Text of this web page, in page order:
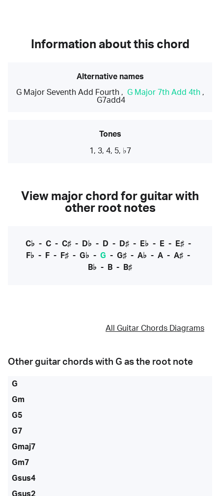
Information about this chord
Alternative names
G Major Seventh Add Fourth, G Major 7th Add 4th,
G7add4
Tones
1, 3, 4, 5, ♭7
View major chord for guitar with
other root notes
C♭ - C- C♯- D♭ - D - D♯- E♭ - E- E♯-
F♭ - F - F♯ - G♭ - G - G♯ - A♭ - A - A♯ -
B♭ - B - B♯
All Guitar Chords Diagrams
Other guitar chords with G as the root note
G
Gm
G5
G7
Gmaj7
Gm7
Gsus4
Gsus2